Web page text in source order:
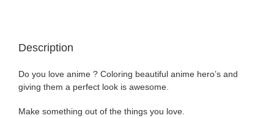
Description
Do you love anime ? Coloring beautiful anime hero’s and
giving them a perfect look is awesome.
Make something out of the things you love.